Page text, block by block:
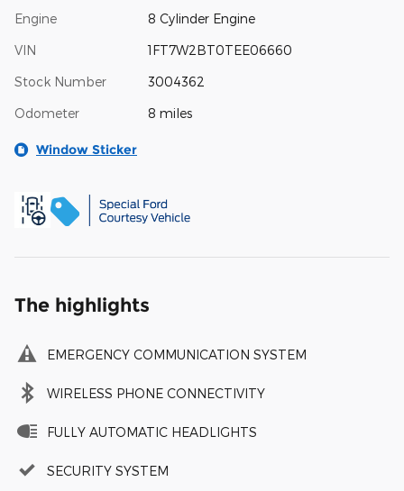
Engine 8 Cylinder Engine
VIN 1FT7W2BT0TEE06660
Stock Number 3004362
Odometer 8 miles
Window Sticker
The highlights
EMERGENCY COMMUNICATION SYSTEM
WIRELESS PHONE CONNECTIVITY
FULLY AUTOMATIC HEADLIGHTS
SECURITY SYSTEM